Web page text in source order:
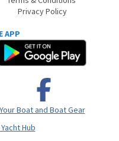
Privacy Policy
APP
Boat and Boat Gear
Hub